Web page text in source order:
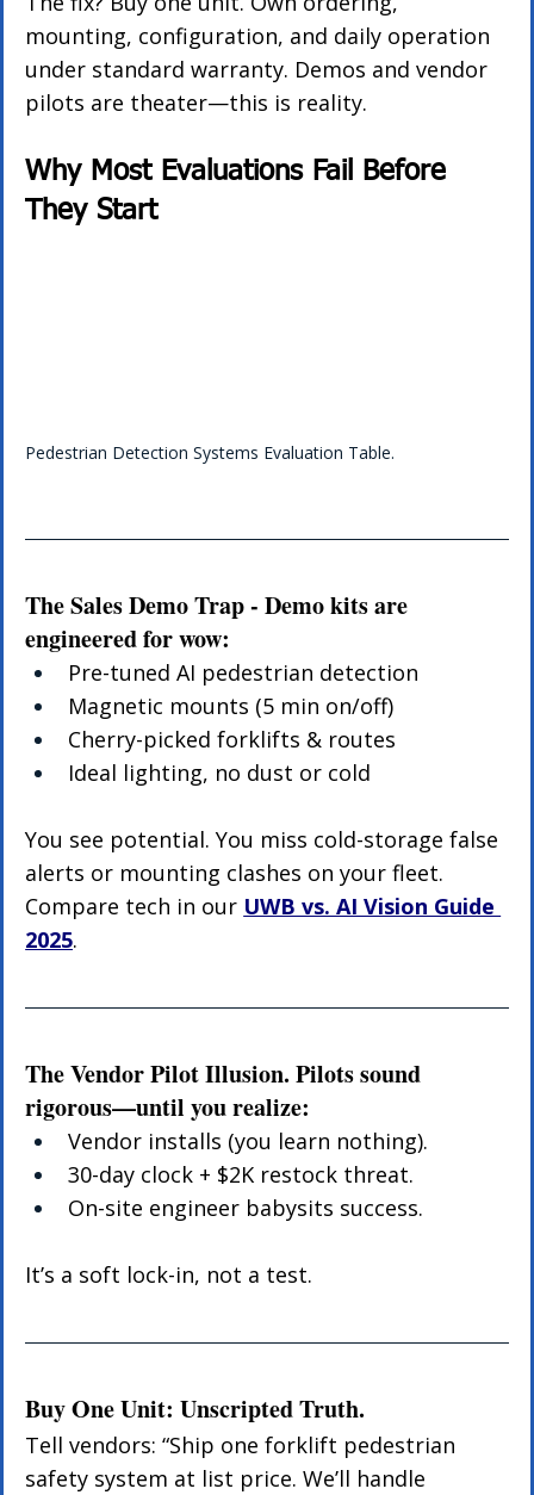
mounting, configuration, and daily operation
under standard warranty. Demos and vendor
pilots are theater—this is reality.
Why Most Evaluations Fail Before
They Start
Pedestrian Detection Systems Evaluation Table.
The Sales Demo Trap - Demo kits are
engineered for wow:
Pre-tuned AI pedestrian detection
Magnetic mounts (5 min on/off)
Cherry-picked forklifts & routes
Ideal lighting, no dust or cold
You see potential. You miss cold-storage false
alerts or mounting clashes on your fleet.
Compare tech in our UWB vs. AI Vision Guide
2025.
The Vendor Pilot Illusion. Pilots sound
rigorous—until you realize:
Vendor installs (you learn nothing).
30-day clock + $2K restock threat.
On-site engineer babysits success.
It’s a soft lock-in, not a test.
Buy One Unit: Unscripted Truth.
Tell vendors: “Ship one forklift pedestrian
safety system at list price. We’ll handle